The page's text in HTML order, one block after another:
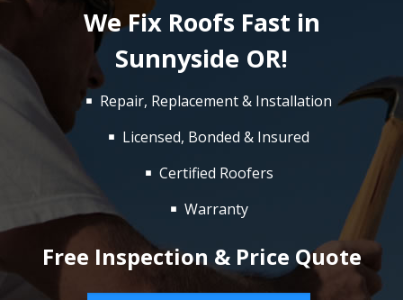
We Fix Roofs Fast in
Sunnyside OR!
Repair, Replacement & Installation
Licensed, Bonded & Insured
Certified Roofers
Warranty
Free Inspection & Price Quote